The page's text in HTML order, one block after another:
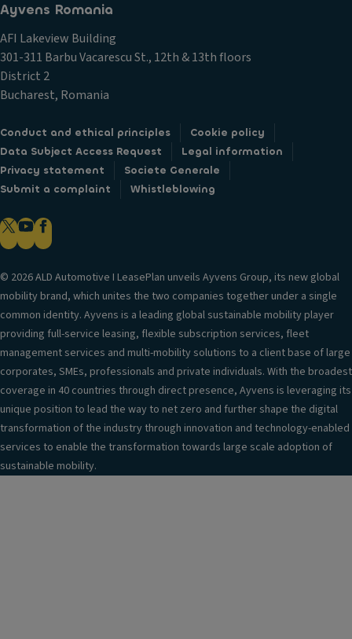
Ayvens Romania
AFI Lakeview Building
301-311 Barbu Vacarescu St., 12th & 13th floors
District 2
Bucharest, Romania
Conduct and ethical principles
Cookie policy
Data Subject Access Request
Legal information
Privacy statement
Societe Generale
Submit a complaint
Whistleblowing
© 2026 ALD Automotive I LeasePlan unveils Ayvens Group, its new global
mobility brand, which unites the two companies together under a single
common identity. Ayvens is a leading global sustainable mobility player
providing full-service leasing, flexible subscription services, fleet
management services and multi-mobility solutions to a client base of large
corporates, SMEs, professionals and private individuals. With the broadest
coverage in 40 countries through direct presence, Ayvens is leveraging its
unique position to lead the way to net zero and further shape the digital
transformation of the industry through innovation and technology-enabled
services to enable the transformation towards large scale adoption of
sustainable mobility.